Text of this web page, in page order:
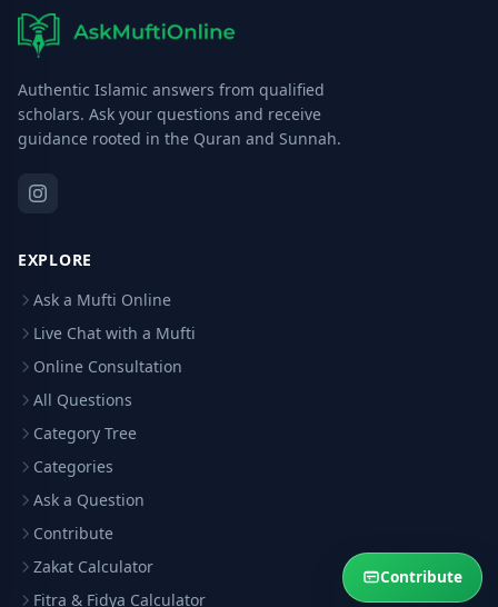
Contribute
Authentic Islamic answers from qualified
scholars. Ask your questions and receive
guidance rooted in the Quran and Sunnah.
EXPLORE
Ask a Mufti Online
Live Chat with a Mufti
Online Consultation
All Questions
Category Tree
Categories
Ask a Question
Contribute
Zakat Calculator
Fitra & Fidya Calculator